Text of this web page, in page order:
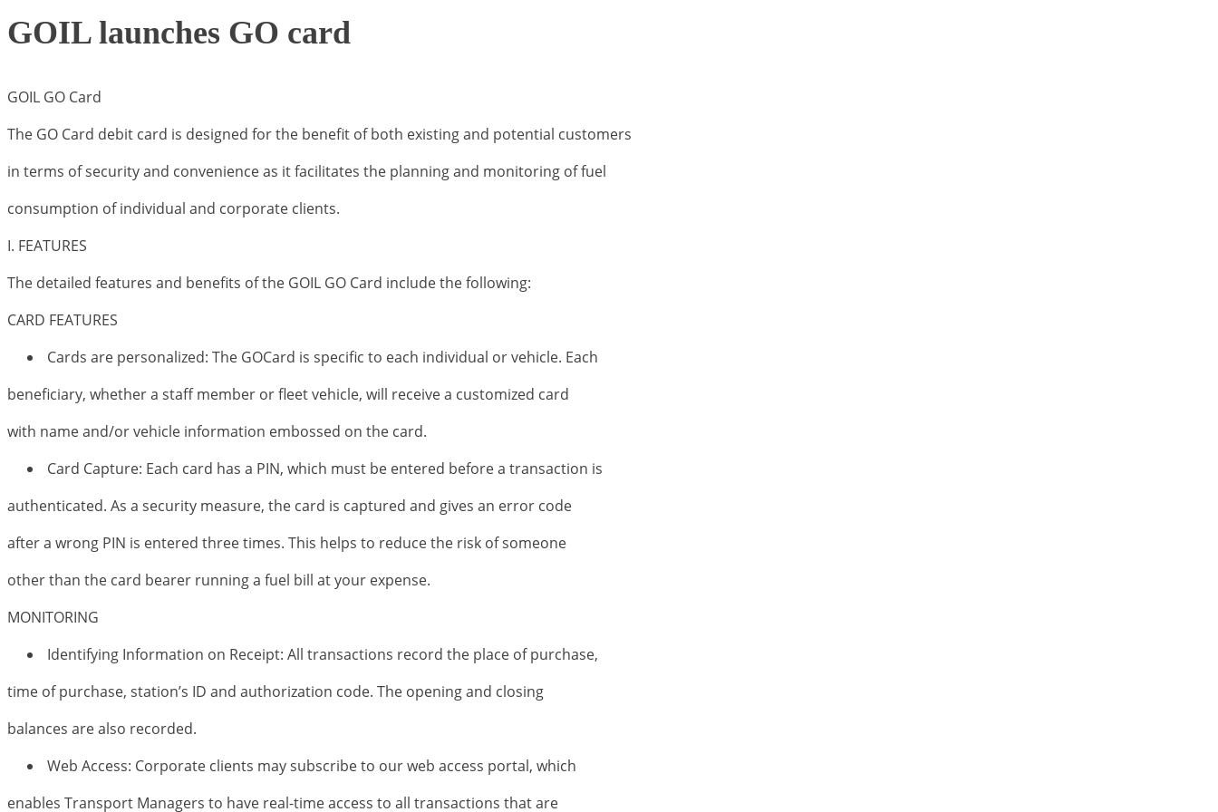
GOIL launches GO card
GOIL GO Card
The GO Card debit card is designed for the benefit of both existing and potential customers
in terms of security and convenience as it facilitates the planning and monitoring of fuel
consumption of individual and corporate clients.
I. FEATURES
The detailed features and benefits of the GOIL GO Card include the following:
CARD FEATURES
Cards are personalized: The GOCard is specific to each individual or vehicle. Each
beneficiary, whether a staff member or fleet vehicle, will receive a customized card
with name and/or vehicle information embossed on the card.
Card Capture: Each card has a PIN, which must be entered before a transaction is
authenticated. As a security measure, the card is captured and gives an error code
after a wrong PIN is entered three times. This helps to reduce the risk of someone
other than the card bearer running a fuel bill at your expense.
MONITORING
Identifying Information on Receipt: All transactions record the place of purchase,
time of purchase, station’s ID and authorization code. The opening and closing
balances are also recorded.
Web Access: Corporate clients may subscribe to our web access portal, which
enables Transport Managers to have real-time access to all transactions that are